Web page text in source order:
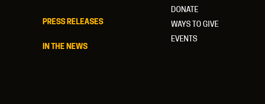
PRESS RELEASES
IN THE NEWS
DONATE
WAYS TO GIVE
EVENTS